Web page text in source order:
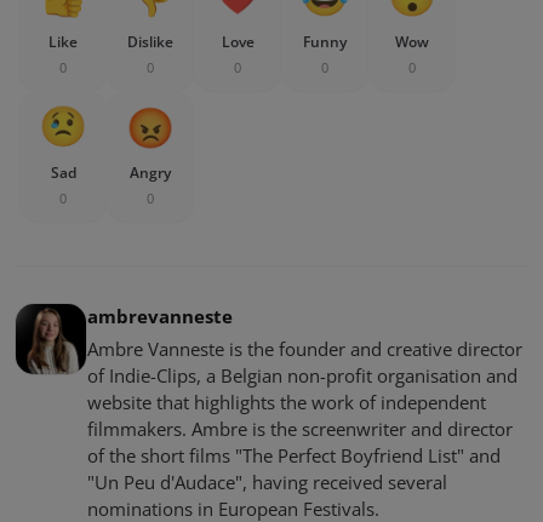
Like
0
Dislike
0
Love
0
Funny
0
Wow
0
Sad
0
Angry
0
ambrevanneste
Ambre Vanneste is the founder and creative director
of Indie-Clips, a Belgian non-profit organisation and
website that highlights the work of independent
filmmakers. Ambre is the screenwriter and director
of the short films "The Perfect Boyfriend List" and
"Un Peu d'Audace", having received several
nominations in European Festivals.